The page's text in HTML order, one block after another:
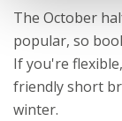
The October
popular, so
If you're
friendly short
winter.